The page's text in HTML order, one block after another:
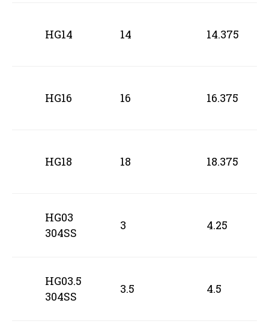
HG14 14 14.375
HG16 16 16.375
HG18 18 18.375
HG03
304SS
3 4.25
HG03.5
304SS
3.5 4.5